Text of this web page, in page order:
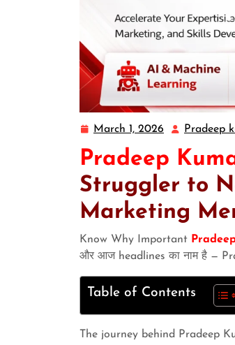
March 1, 2026 Pradeep
Pradeep
Struggler to
Marketing
Know Why Important
और आज headlines का नाम है —
Table of Contents
The journey behind Pradeep